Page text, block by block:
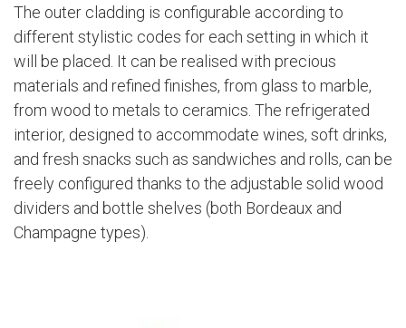
The outer cladding is configurable according to
different stylistic codes for each setting in which it
will be placed. It can be realised with precious
materials and refined finishes, from glass to marble,
from wood to metals to ceramics. The refrigerated
interior, designed to accommodate wines, soft drinks,
and fresh snacks such as sandwiches and rolls, can be
freely configured thanks to the adjustable solid wood
dividers and bottle shelves (both Bordeaux and
Champagne types).